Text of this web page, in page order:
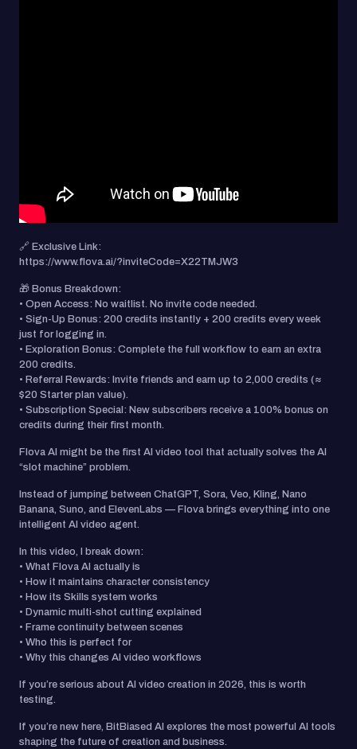
🔗 Exclusive Link:
https://www.flova.ai/?inviteCode=X22TMJW3
🎁 Bonus Breakdown:
• Open Access: No waitlist. No invite code needed.
• Sign-Up Bonus: 200 credits instantly + 200 credits every week
just for logging in.
• Exploration Bonus: Complete the full workflow to earn an extra
200 credits.
• Referral Rewards: Invite friends and earn up to 2,000 credits (≈
$20 Starter plan value).
• Subscription Special: New subscribers receive a 100% bonus on
credits during their first month.
Flova AI might be the first AI video tool that actually solves the AI
“slot machine” problem.
Instead of jumping between ChatGPT, Sora, Veo, Kling, Nano
Banana, Suno, and ElevenLabs — Flova brings everything into one
intelligent AI video agent.
In this video, I break down:
• What Flova AI actually is
• How it maintains character consistency
• How its Skills system works
• Dynamic multi-shot cutting explained
• Frame continuity between scenes
• Who this is perfect for
• Why this changes AI video workflows
If you’re serious about AI video creation in 2026, this is worth
testing.
If you’re new here, BitBiased AI explores the most powerful AI tools
shaping the future of creation and business.